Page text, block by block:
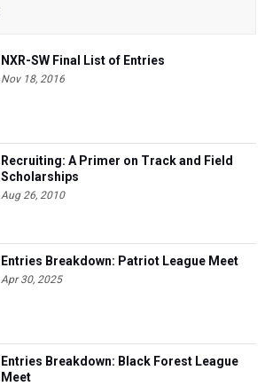
NXR-SW Final List of Entries
Nov 18, 2016
Recruiting: A Primer on Track and Field
Scholarships
Aug 26, 2010
Entries Breakdown: Patriot League Meet
Apr 30, 2025
Entries Breakdown: Black Forest League
Meet